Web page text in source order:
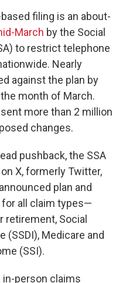
filing is an about-
March by the Social
to restrict telephone
Nearly
against the plan by
month of March.
more than 2 million
changes.
pushback, the SSA
on X, formerly Twitter,
plan and
all claim types—
retirement, Social
(SSDI), Medicare and
(SSI).
in-person claims